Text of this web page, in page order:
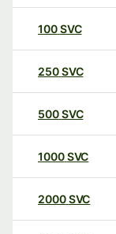
100SVC
250SVC
500SVC
1000SVC
2000SVC